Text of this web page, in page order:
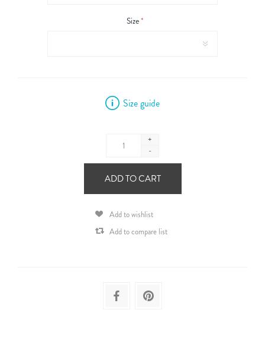
Size*
Size guide
+
-
ADD TO CART
Add to wishlist
Add to compare list